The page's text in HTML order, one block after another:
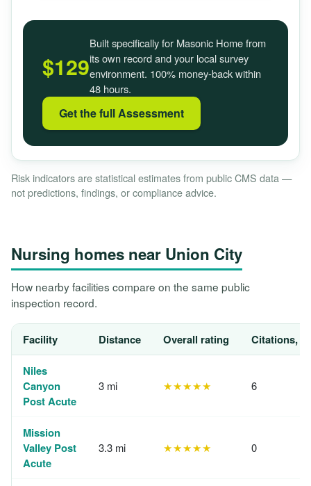
$129
Built specifically for Masonic Home from
its own record and your local survey
environment. 100% money-back within
48 hours.
Get the full Assessment
Risk indicators are statistical estimates from public CMS data —
not predictions, findings, or compliance advice.
Nursing homes near Union City
How nearby facilities compare on the same public
inspection record.
Facility Distance Overall rating Citations,
Niles
Canyon
Post Acute
3 mi ★★★★★ 6
Mission
Valley Post
Acute
3.3 mi ★★★★★ 0